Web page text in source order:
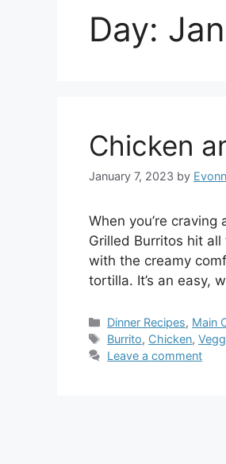
Day:
Chicken
January 7, 2023 by
When you’re
Grilled Burritos hit
with the creamy
tortilla. It’s an easy,
Categories
Dinner Recipes, Main
Tags
Burrito, Chicken,
Leave a comment